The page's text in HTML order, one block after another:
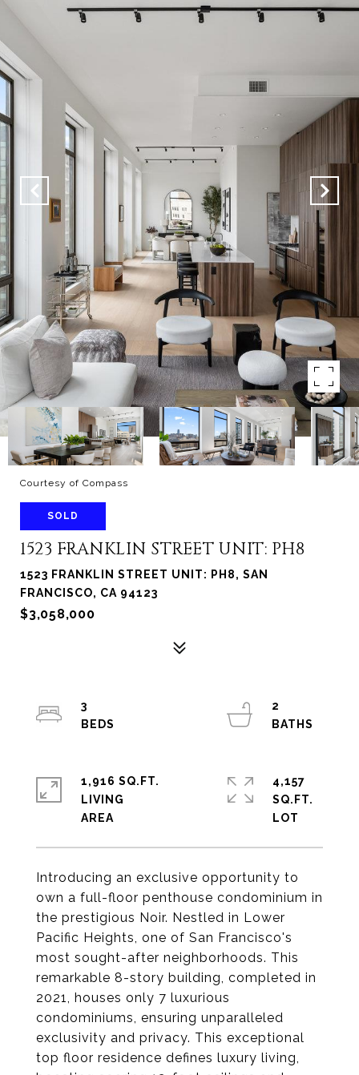
Courtesy of Compass
SOLD
1523 FRANKLIN STREET UNIT: PH8
1523 FRANKLIN STREET UNIT: PH8, SAN
FRANCISCO, CA 94123
$3,058,000
Introducing an exclusive opportunity to
own a full-floor penthouse condominium in
the prestigious Noir. Nestled in Lower
Pacific Heights, one of San Francisco's
most sought-after neighborhoods. This
remarkable 8-story building, completed in
2021, houses only 7 luxurious
condominiums, ensuring unparalleled
exclusivity and privacy. This exceptional
top floor residence defines luxury living,
3
2
1,916 SQ.FT.
LIVING
4,157
SQ.FT.